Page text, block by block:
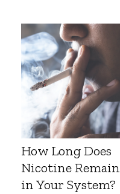
How Long Does
Nicotine Remain
in Your System?